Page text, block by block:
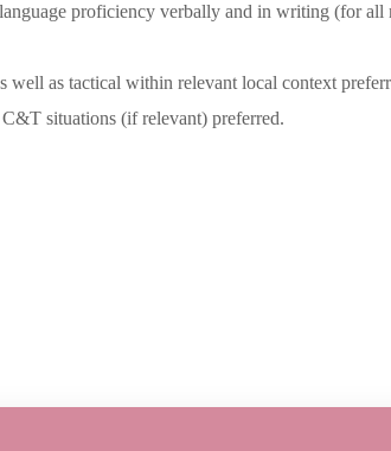
proficiency verbally and in writing (for all
well as tactical within relevant local context
situations (if relevant) preferred.